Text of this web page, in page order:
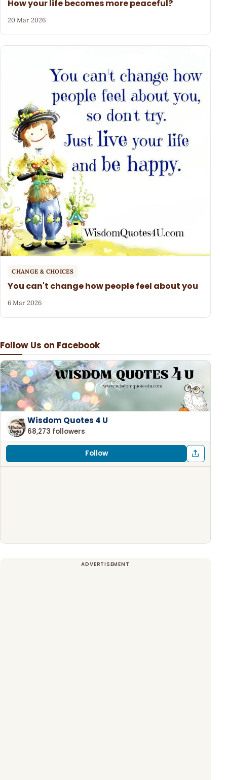
Follow Us on Facebook
Wisdom Quotes 4 U
68,273 followers
Follow
How your life becomes more peaceful?
20 Mar 2026
CHANGE & CHOICES
You can't change how people feel about you
6 Mar 2026